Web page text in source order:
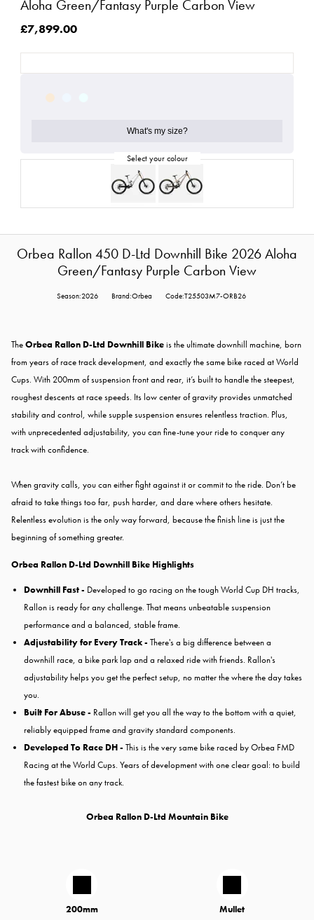
Aloha Green/Fantasy Purple Carbon View
£7,899.00
What's my size?
Orbea Rallon 450 D-Ltd Downhill Bike 2026 Aloha
Green/Fantasy Purple Carbon View
Season:2026 Brand:Orbea Code:T25503M7-ORB26
TheOrbea Rallon D-Ltd Downhill Bikeis the ultimate downhill machine, born
from years of race track development, and exactly the same bike raced at World
Cups. With 200mm of suspension front and rear, it’s built to handle the steepest,
roughest descents at race speeds. Its low center of gravity provides unmatched
stability and control, while supple suspension ensures relentless traction. Plus,
with unprecedented adjustability, you can fine-tune your ride to conquer any
track with confidence.
When gravity calls, you can either fight against it or commit to the ride. Don’t be
afraid to take things too far, push harder, and dare where others hesitate.
Relentless evolution is the only way forward, because the finish line is just the
beginning of something greater.
Orbea Rallon D-Ltd Downhill Bike Highlights
Downhill Fast - Developed to go racing on the tough World Cup DH tracks,
Rallon is ready for any challenge. That means unbeatable suspension
performance and a balanced, stable frame.
Adjustability for Every Track - There's a big difference between a
downhill race, a bike park lap and a relaxed ride with friends. Rallon's
adjustability helps you get the perfect setup, no matter the where the day takes
you.
Built For Abuse - Rallon will get you all the way to the bottom with a quiet,
reliably equipped frame and gravity standard components.
Developed To Race DH - This is the very same bike raced by Orbea FMD
Racing at the World Cups. Years of development with one clear goal: to build
the fastest bike on any track.
Orbea Rallon D-Ltd Mountain Bike
200mm
Mullet